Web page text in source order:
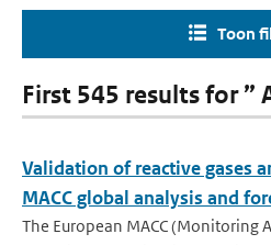
Toon
First 545 results for ”
Validation of reactive gases
MACC global analysis and
The European MACC (Monitoring